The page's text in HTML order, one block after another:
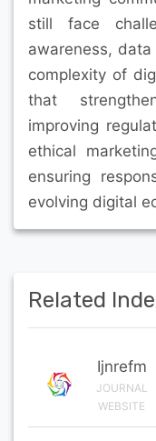
still face
awareness,
complexity of
that
improving
ethical
ensuring
evolving digital
Related
Ijnrefm
JOURNAL
WEBSITE